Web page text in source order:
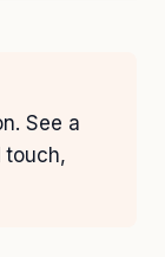
See a
touch,